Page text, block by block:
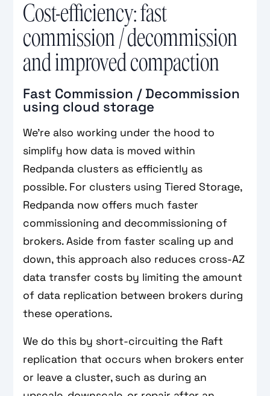
Cost-efficiency: fast
commission / decommission
and improved compaction
Fast Commission / Decommission
using cloud storage
We’re also working under the hood to
simplify how data is moved within
Redpanda clusters as efficiently as
possible. For clusters using Tiered Storage,
Redpanda now offers much faster
commissioning and decommissioning of
brokers. Aside from faster scaling up and
down, this approach also reduces cross-AZ
data transfer costs by limiting the amount
of data replication between brokers during
these operations.
We do this by short-circuiting the Raft
replication that occurs when brokers enter
or leave a cluster, such as during an